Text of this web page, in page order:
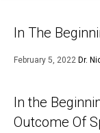
In The
February 5, 2022 Dr.
In the
Outcome Of